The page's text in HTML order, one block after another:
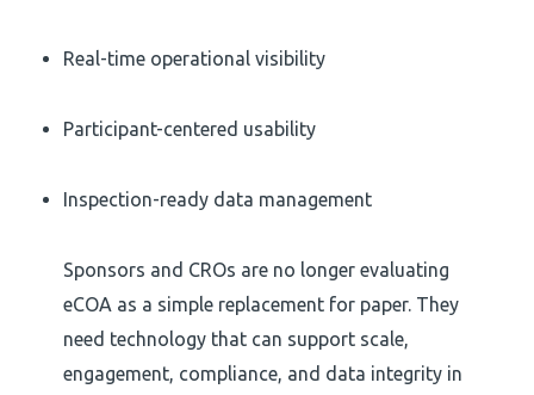
Real-time operational visibility
Participant-centered usability
Inspection-ready data management
Sponsors and CROs are no longer evaluating
eCOA as a simple replacement for paper. They
need technology that can support scale,
engagement, compliance, and data integrity in